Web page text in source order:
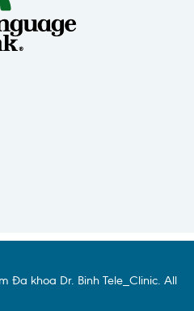
Đa khoa Dr. Binh Tele_Clinic. All